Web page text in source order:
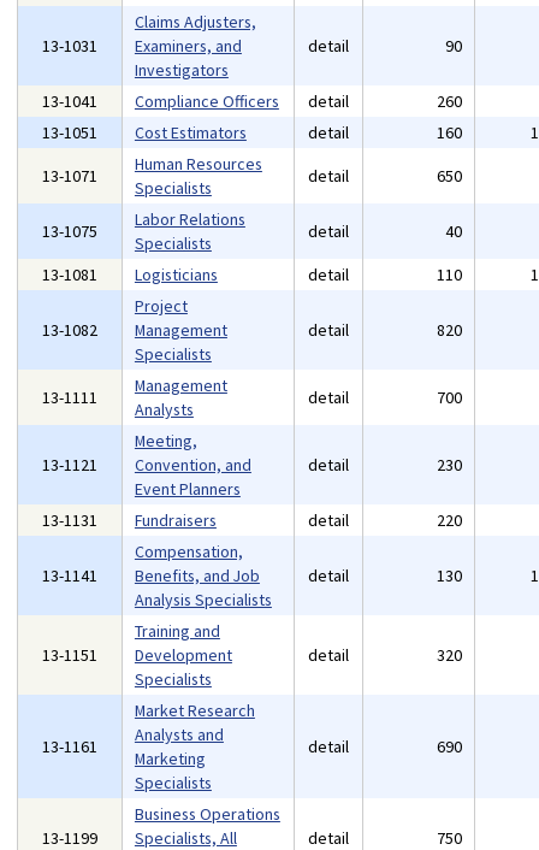
13-1031
Claims Adjusters,
Examiners, and
Investigators
detail 90
13-1041 Compliance Officers detail 260
13-1051
Cost Estimators detail 160
13-1071
Human Resources
Specialists
detail 650
13-1075
Labor Relations
Specialists
detail 40
13-1081
Logisticians detail 110
13-1082
Project
Management
Specialists
detail 820
13-1111
Management
Analysts
detail 700
13-1121
Meeting,
Convention, and
Event Planners
detail 230
13-1131 Fundraisers detail 220
13-1141
Compensation,
Benefits, and Job
Analysis Specialists
detail 130
13-1151
Training and
Development
Specialists
detail 320
13-1161
Market Research
Analysts and
Marketing
Specialists
detail 690
13-1199
Business Operations
Specialists, All
detail 750